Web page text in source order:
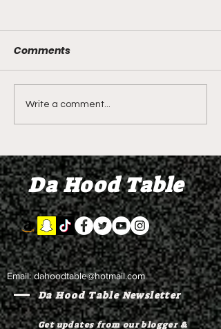
LIVE REVIEW OF BMF
Season 4 Episode 2
Comments
Write a comment...
Da Hood Table
Email:dahoodtable@hotmail.com
Da Hood Table Newsletter
Get updates from our blogger &